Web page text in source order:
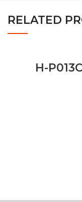
RELATED
H-P013C